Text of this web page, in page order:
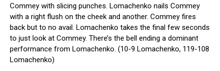
Commey with slicing punches. Lomachenko nails Commey
with a right flush on the cheek and another. Commey fires
back but to no avail. Lomachenko takes the final few seconds
to just look at Commey. There’s the bell ending a dominant
performance from Lomachenko. (10-9 Lomachenko, 119-108
Lomachenko)